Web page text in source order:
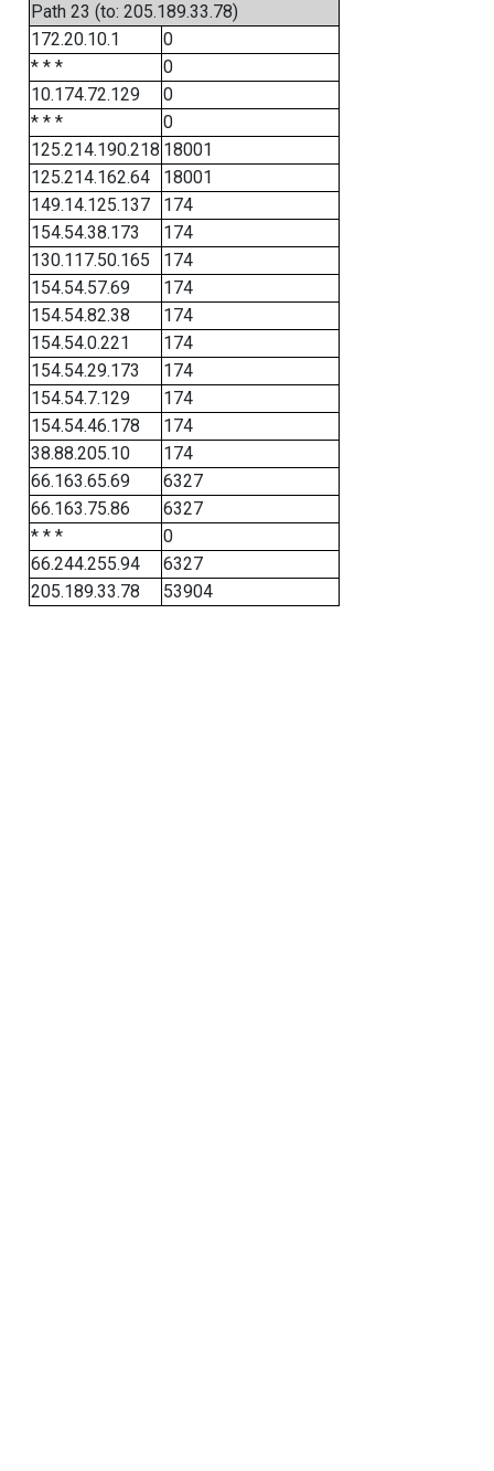
Path 23 (to: 205.189.33.78)
172.20.10.1
0
* * *
0
10.174.72.129
0
* * *
0
125.214.190.218 18001
125.214.162.64
18001
149.14.125.137
174
154.54.38.173
174
130.117.50.165
174
154.54.57.69
174
154.54.82.38
174
154.54.0.221
174
154.54.29.173
174
154.54.7.129
174
154.54.46.178
174
38.88.205.10
174
66.163.65.69
6327
66.163.75.86
6327
* * *
0
66.244.255.94
6327
205.189.33.78
53904